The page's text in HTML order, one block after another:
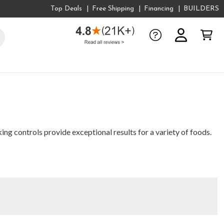
Top Deals Free Shipping Financing BUILDERS
controls provide exceptional results for a variety of foods.